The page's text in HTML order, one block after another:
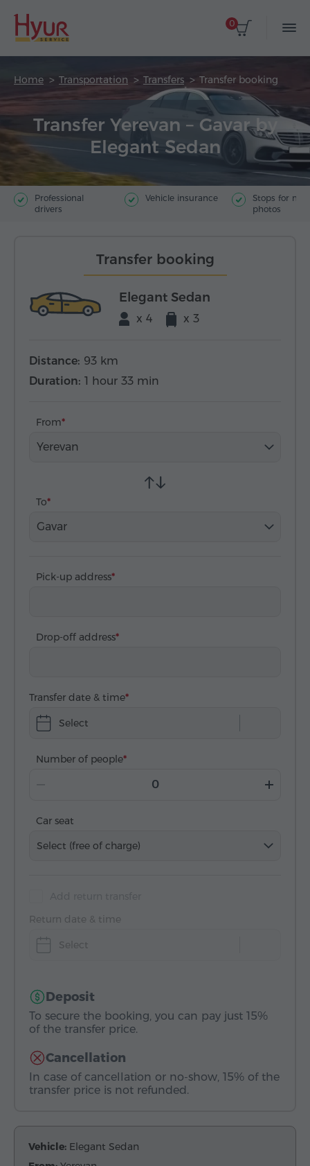
0
Home Transportation Transfers Transfer booking
Transfer Yerevan – Gavar by
Elegant Sedan
Professional
drivers
Vehicle insurance
Stops for
photos
Transfer booking
Elegant Sedan
x 4 x 3
Distance: 93 km
Duration: 1 hour 33 min
From
Yerevan
To
Gavar
Pick-up address
Drop-off address
Transfer date & time
Select
Number of people
Car seat
Select (free of charge)
Return date & time
Select
Deposit
To secure the booking, you can pay just 15%
of the transfer price.
Cancellation
In case of cancellation or no-show, 15% of the
transfer price is not refunded.
Vehicle: Elegant Sedan